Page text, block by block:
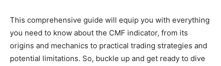
This comprehensive guide will equip you with everything
you need to know about the CMF indicator, from its
origins and mechanics to practical trading strategies and
potential limitations. So, buckle up and get ready to dive